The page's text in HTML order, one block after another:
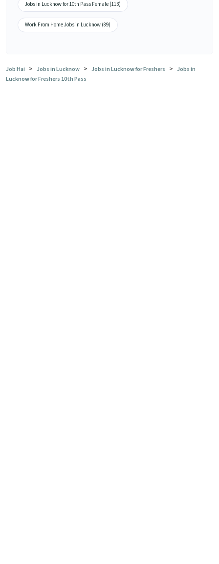
Jobs in Lucknow for 10th Pass Female (113)
Work From Home Jobs in Lucknow (89)
Job Hai > Jobs in Lucknow > Jobs in Lucknow for Freshers > Jobs in
Lucknow for Freshers 10th Pass